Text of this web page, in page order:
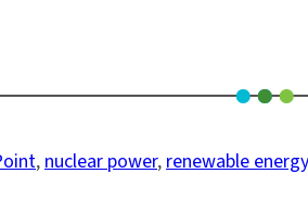
, nuclear power, renewable energy